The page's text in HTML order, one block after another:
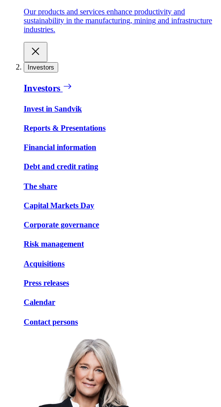
Our products and services enhance productivity and
sustainability in the manufacturing, mining and infrastructure
industries.
Investors
Investors
Invest in Sandvik
Reports & Presentations
Financial information
Debt and credit rating
The share
Capital Markets Day
Corporate governance
Risk management
Acquisitions
Press releases
Calendar
Contact persons